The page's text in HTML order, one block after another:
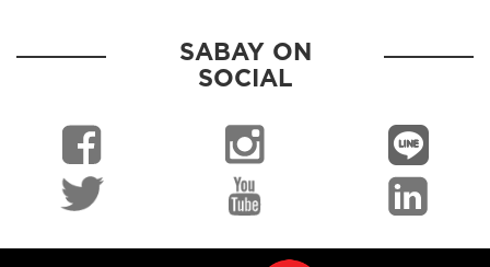
SABAY ON
SOCIAL